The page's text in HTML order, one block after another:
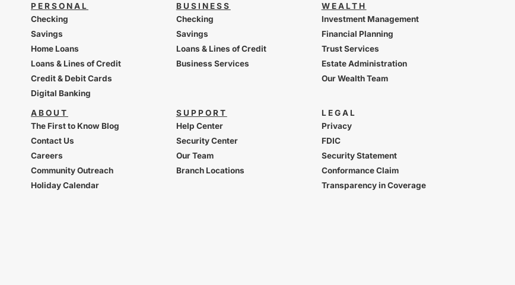
PERSONAL
Checking
Savings
Home Loans
Loans & Lines of Credit
Credit & Debit Cards
Digital Banking
BUSINESS
Checking
Savings
Loans & Lines of Credit
Business Services
WEALTH
Investment Management
Financial Planning
Trust Services
Estate Administration
Our Wealth Team
ABOUT
The First to Know Blog
Contact Us
Careers
Community Outreach
Holiday Calendar
SUPPORT
Help Center
Security Center
Our Team
Branch Locations
LEGAL
Privacy
FDIC
Security Statement
Conformance Claim
Transparency in Coverage